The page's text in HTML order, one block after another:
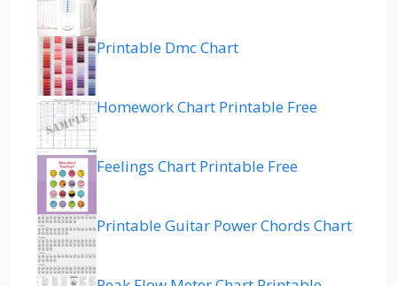
Printable Dmc Chart
Homework Chart Printable Free
Feelings Chart Printable Free
Printable Guitar Power Chords Chart